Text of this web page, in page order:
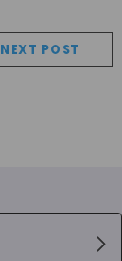
NEXT POST